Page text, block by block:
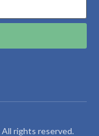
rights reserved.